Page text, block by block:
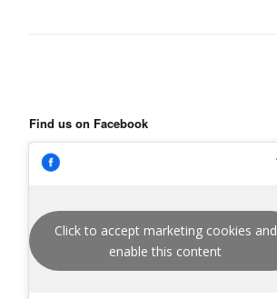
Find us on Facebook
Click to accept marketing cookies and
enable this content